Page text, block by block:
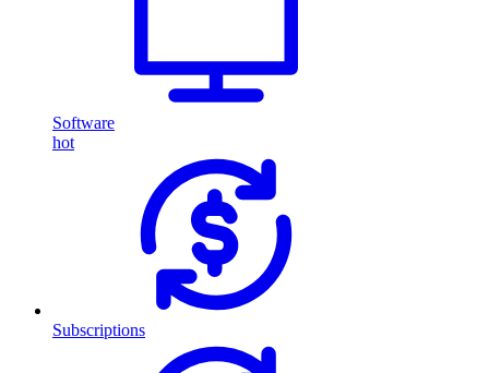
Software
hot
Subscriptions